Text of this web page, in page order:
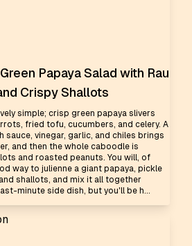
Papaya Salad with Rau
Crispy Shallots
simple; crisp green papaya slivers
fried tofu, cucumbers, and celery. A
vinegar, garlic, and chiles brings
and then the whole caboodle is
and roasted peanuts. You will, of
way to julienne a giant papaya, pickle
shallots, and mix it all together
minute side dish, but you'll be h...